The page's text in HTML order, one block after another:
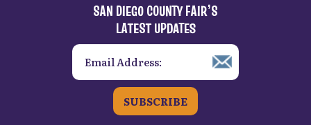
SAN DIEGO COUNTY FAIR’S
LATEST UPDATES
SUBSCRIBE